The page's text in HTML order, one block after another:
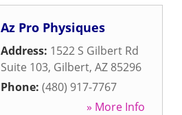
Az Pro Physiques
Address: 1522 S Gilbert Rd
Suite 103, Gilbert, AZ 85296
Phone: (480) 917-7767
» More Info